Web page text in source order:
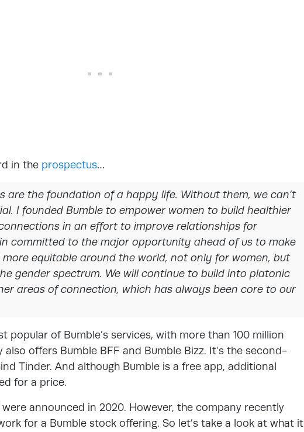
in the prospectus…
are the foundation of a happy life. Without them, we can’t
I founded Bumble to empower women to build healthier
in an effort to improve relationships for
committed to the major opportunity ahead of us to make
equitable around the world, not only for women, but
gender spectrum. We will continue to build into platonic
areas of connection, which has always been core to our
popular of Bumble’s services, with more than 100 million
also offers Bumble BFF and Bumble Bizz. It’s the second-
Tinder. And although Bumble is a free app, additional
for a price.
were announced in 2020. However, the company recently
for a Bumble stock offering. So let’s take a look at what it